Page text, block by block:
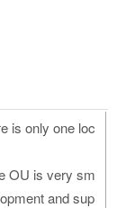
is only one loc
OU is very sm
and sup